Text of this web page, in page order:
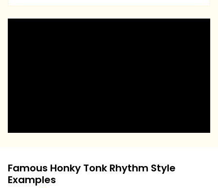
Famous Honky Tonk Rhythm Style
Examples